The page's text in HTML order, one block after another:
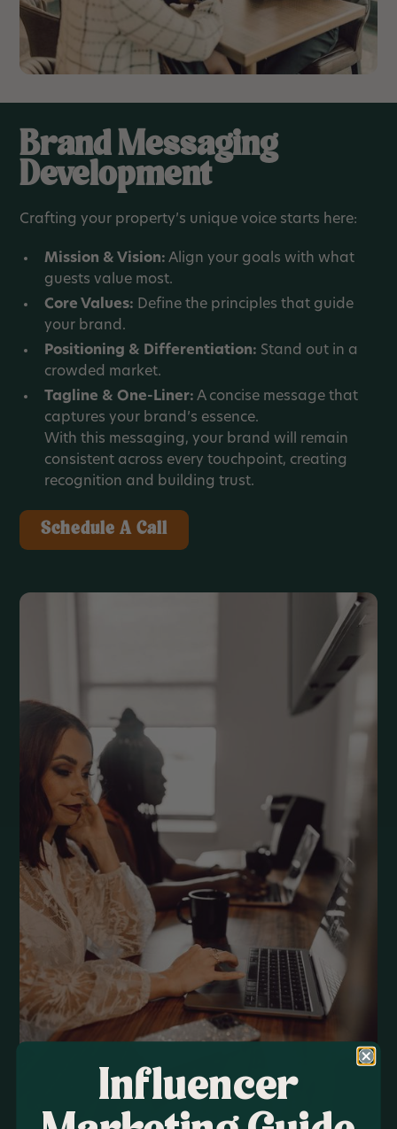
Brand Messaging
Development
Crafting your property’s unique voice starts here:
Mission & Vision: Align your goals with what
guests value most.
Core Values: Define the principles that guide
your brand.
Positioning & Differentiation: Stand out in a
crowded market.
Tagline & One-Liner: A concise message that
captures your brand’s essence.
With this messaging, your brand will remain
consistent across every touchpoint, creating
recognition and building trust.
Schedule A Call
Influencer